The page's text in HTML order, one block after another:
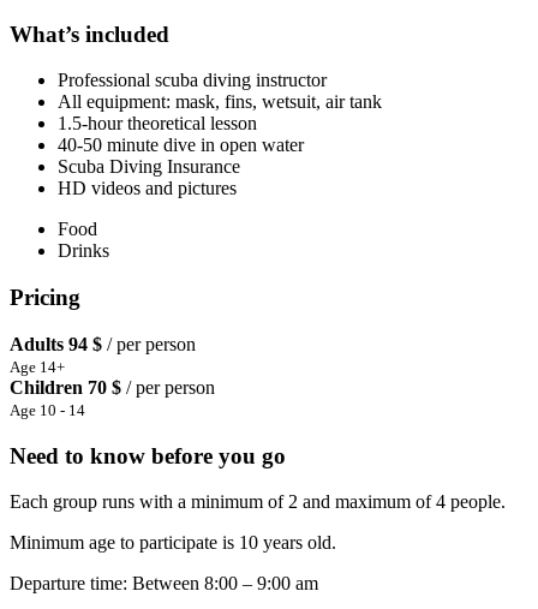
What’s included
Professional scuba diving instructor
All equipment: mask, fins, wetsuit, air tank
1.5-hour theoretical lesson
40-50 minute dive in open water
Scuba Diving Insurance
HD videos and pictures
Food
Drinks
Pricing
Adults 94 $ / per person
Age 14+
Children 70 $ / per person
Age 10 - 14
Need to know before you go
Each group runs with a minimum of 2 and maximum of 4 people.
Minimum age to participate is 10 years old.
Departure time: Between 8:00 – 9:00 am